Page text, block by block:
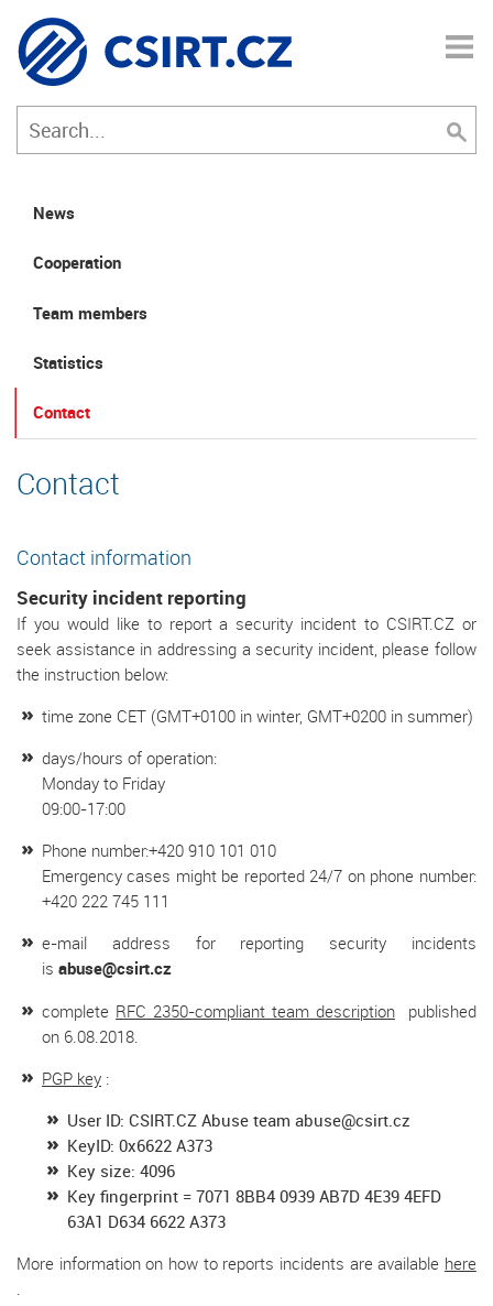
News
Cooperation
Team members
Statistics
Contact
Contact
Contact information
Security incident reporting
If you would like to report a security incident to CSIRT.CZ or
seek assistance in addressing a security incident, please follow
the instruction below:
time zone CET (GMT+0100 in winter, GMT+0200 in summer)
days/hours of operation:
Monday to Friday
09:00-17:00
Phone number:+420 910 101 010
Emergency cases might be reported 24/7 on phone number:
+420 222 745 111
e-mail address for reporting security incidents
is abuse@csirt.cz
complete RFC 2350-compliant team descriptionpublished
on 6.08.2018.
PGP key:
User ID: CSIRT.CZ Abuse team abuse@csirt.cz
KeyID: 0x6622 A373
Key size: 4096
Key fingerprint = 7071 8BB4 0939 AB7D 4E39 4EFD
63A1 D634 6622 A373
More information on how to reports incidents are available here
.